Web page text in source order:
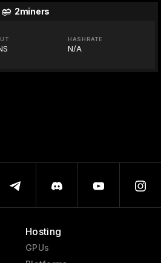
2miners
HASHRATE
N/A
Hosting
GPUs